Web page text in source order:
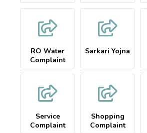
RO Water
Complaint
Sarkari Yojna
Service
Complaint
Shopping
Complaint